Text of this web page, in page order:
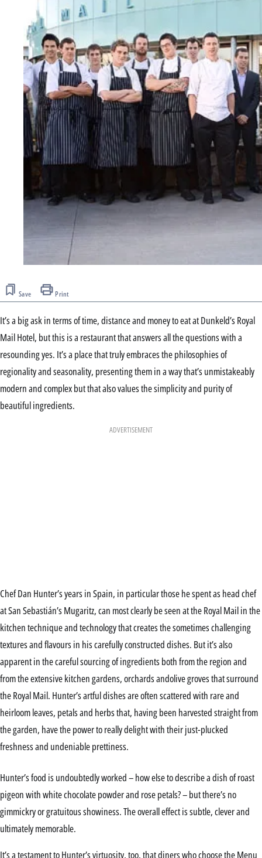
Save Print
It’s a big ask in terms of time, distance and money to eat at Dunkeld’s Royal
Mail Hotel, but this is a restaurant that answers all the questions with a
resounding yes. It’s a place that truly embraces the philosophies of
regionality and seasonality, presenting them in a way that’s unmistakeably
modern and complex but that also values the simplicity and purity of
beautiful ingredients.
ADVERTISEMENT
Chef Dan Hunter’s years in Spain, in particular those he spent as head chef
at San Sebastián’s Mugaritz, can most clearly be seen at the Royal Mail in the
kitchen technique and technology that creates the sometimes challenging
textures and flavours in his carefully constructed dishes. But it’s also
apparent in the careful sourcing of ingredients both from the region and
from the extensive kitchen gardens, orchards andolive groves that surround
the Royal Mail. Hunter’s artful dishes are often scattered with rare and
heirloom leaves, petals and herbs that, having been harvested straight from
the garden, have the power to really delight with their just-plucked
freshness and undeniable prettiness.
Hunter’s food is undoubtedly worked – how else to describe a dish of roast
pigeon with white chocolate powder and rose petals? – but there’s no
gimmickry or gratuitous showiness. The overall effect is subtle, clever and
ultimately memorable.
It’s a testament to Hunter’s virtuosity, too, that diners who choose the Menu